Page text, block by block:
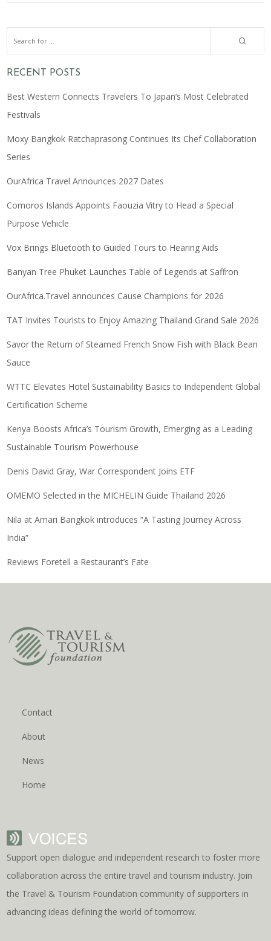
RECENT POSTS
Best Western Connects Travelers To Japan’s Most Celebrated
Festivals
Moxy Bangkok Ratchaprasong Continues Its Chef Collaboration
Series
OurAfrica Travel Announces 2027 Dates
Comoros Islands Appoints Faouzia Vitry to Head a Special
Purpose Vehicle
Vox Brings Bluetooth to Guided Tours to Hearing Aids
Banyan Tree Phuket Launches Table of Legends at Saffron
OurAfrica.Travel announces Cause Champions for 2026
TAT Invites Tourists to Enjoy Amazing Thailand Grand Sale 2026
Savor the Return of Steamed French Snow Fish with Black Bean
Sauce
WTTC Elevates Hotel Sustainability Basics to Independent Global
Certification Scheme
Kenya Boosts Africa’s Tourism Growth, Emerging as a Leading
Sustainable Tourism Powerhouse
Denis David Gray, War Correspondent Joins ETF
OMEMO Selected in the MICHELIN Guide Thailand 2026
Nila at Amari Bangkok introduces “A Tasting Journey Across
India”
Reviews Foretell a Restaurant’s Fate
Contact
About
News
Home
Support open dialogue and independent research to foster more
collaboration across the entire travel and tourism industry. Join
the Travel & Tourism Foundation community of supporters in
advancing ideas defining the world of tomorrow.